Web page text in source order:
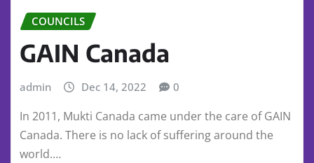
COUNCILS
GAIN Canada
admin Dec 14, 2022 0
In 2011, Mukti Canada came under the care of GAIN
Canada. There is no lack of suffering around the
world.…